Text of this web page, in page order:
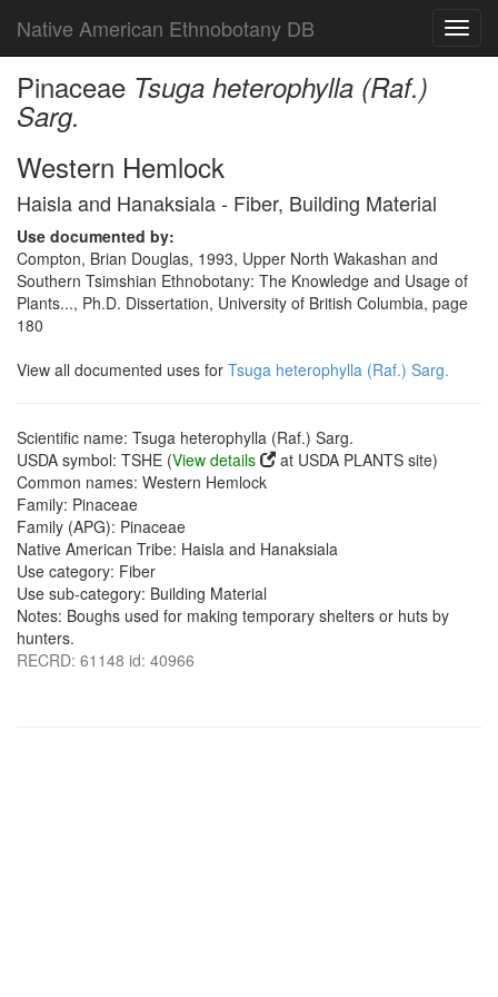
Native American Ethnobotany DB
Pinaceae Tsuga heterophylla (Raf.)
Sarg.
Western Hemlock
Haisla and Hanaksiala - Fiber, Building Material
Use documented by:
Compton, Brian Douglas, 1993, Upper North Wakashan and
Southern Tsimshian Ethnobotany: The Knowledge and Usage of
Plants..., Ph.D. Dissertation, University of British Columbia, page
180
View all documented uses for Tsuga heterophylla (Raf.) Sarg.
Scientific name: Tsuga heterophylla (Raf.) Sarg.
USDA symbol: TSHE (View details
at USDA PLANTS site)
Common names: Western Hemlock
Family: Pinaceae
Family (APG): Pinaceae
Native American Tribe: Haisla and Hanaksiala
Use category: Fiber
Use sub-category: Building Material
Notes: Boughs used for making temporary shelters or huts by
hunters.
RECRD: 61148 id: 40966